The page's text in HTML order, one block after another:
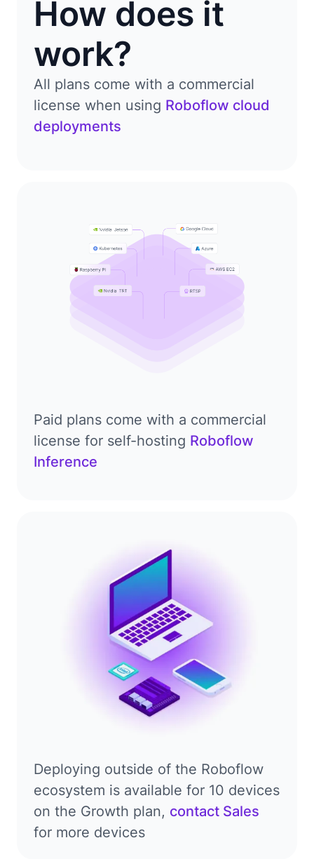
How does it
work?
All plans come with a commercial
license when using Roboflow cloud
deployments
Paid plans come with a commercial
license for self-hosting Roboflow
Inference
Deploying outside of the Roboflow
ecosystem is available for 10 devices
on the Growth plan, contact Sales
for more devices